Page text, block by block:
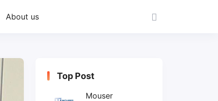
About us
Top Post
Mouser